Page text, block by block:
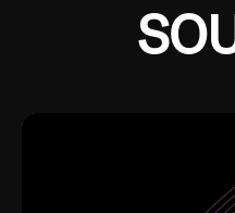
Growing up in the
Depression, I was
mentored by some of
time. I’m talking